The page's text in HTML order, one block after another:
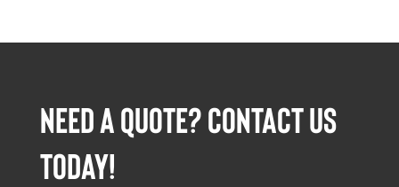
NEED A QUOTE? CONTACT US
TODAY!